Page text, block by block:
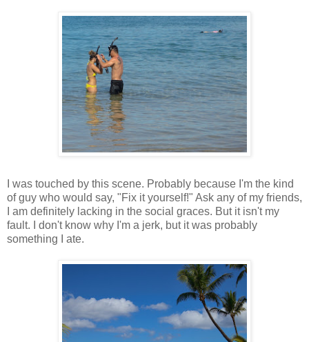
I was touched by this scene. Probably because I'm the kind
of guy who would say, "Fix it yourself!" Ask any of my friends,
I am definitely lacking in the social graces. But it isn't my
fault. I don't know why I'm a jerk, but it was probably
something I ate.